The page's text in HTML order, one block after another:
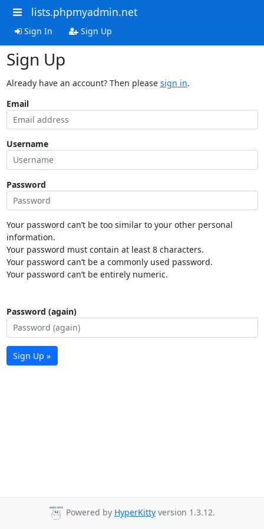
lists.phpmyadmin.net
Sign In Sign Up
Sign Up
Already have an account? Then please sign in.
Email
Username
Password
Your password can’t be too similar to your other personal
information.
Your password must contain at least 8 characters.
Your password can’t be a commonly used password.
Your password can’t be entirely numeric.
Password (again)
Sign Up »
Powered by HyperKitty version 1.3.12.